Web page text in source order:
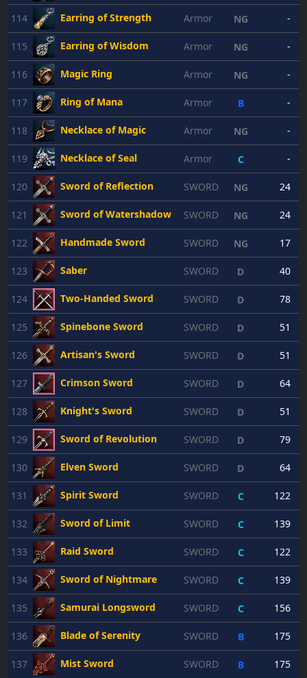
114 Earring of Strength Armor NG -
115 Earring of Wisdom Armor NG -
116 Magic Ring Armor NG -
117 Ring of Mana Armor B -
118 Necklace of Magic Armor NG -
119 Necklace of Seal Armor C -
120 Sword of Reflection SWORD NG 24
121 Sword of Watershadow SWORD NG 24
122 Handmade Sword SWORD NG 17
123 Saber SWORD D 40
124 Two-Handed Sword SWORD D 78
125 Spinebone Sword SWORD D 51
126 Artisan's Sword SWORD D 51
127 Crimson Sword SWORD D 64
128 Knight's Sword SWORD D 51
129 Sword of Revolution SWORD D 79
130 Elven Sword SWORD D 64
131 Spirit Sword SWORD C 122
132 Sword of Limit SWORD C 139
133 Raid Sword SWORD C 122
134 Sword of Nightmare SWORD C 139
135 Samurai Longsword SWORD C 156
136 Blade of Serenity SWORD B 175
137 Mist Sword SWORD B 175